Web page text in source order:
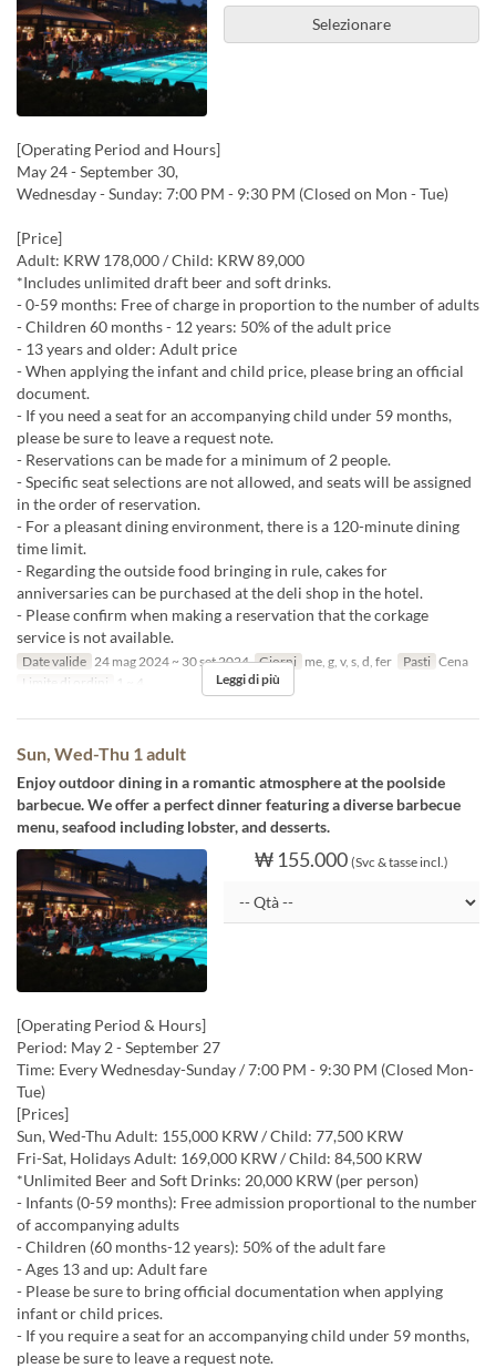
Selezionare
[Operating Period and Hours]
May 24 - September 30,
Wednesday - Sunday: 7:00 PM - 9:30 PM (Closed on Mon - Tue)
[Price]
Adult: KRW 178,000 / Child: KRW 89,000
*Includes unlimited draft beer and soft drinks.
- 0-59 months: Free of charge in proportion to the number of adults
- Children 60 months - 12 years: 50% of the adult price
- 13 years and older: Adult price
- When applying the infant and child price, please bring an official
document.
- If you need a seat for an accompanying child under 59 months,
please be sure to leave a request note.
- Reservations can be made for a minimum of 2 people.
- Specific seat selections are not allowed, and seats will be assigned
in the order of reservation.
- For a pleasant dining environment, there is a 120-minute dining
time limit.
- Regarding the outside food bringing in rule, cakes for
anniversaries can be purchased at the deli shop in the hotel.
- Please confirm when making a reservation that the corkage
service is not available.
Date valide 24 mag 2024 ~ 30 set 2024 Giorni me, g, v, s, d, fer Pasti Cena
Limite di ordini
1 ~ 4 Leggi di più
Sun, Wed-Thu 1 adult
Enjoy outdoor dining in a romantic atmosphere at the poolside
barbecue. We offer a perfect dinner featuring a diverse barbecue
menu, seafood including lobster, and desserts.
₩ 155.000 (Svc & tasse incl.)
[Operating Period & Hours]
Period: May 2 - September 27
Time: Every Wednesday-Sunday / 7:00 PM - 9:30 PM (Closed Mon-
Tue)
[Prices]
Sun, Wed-Thu Adult: 155,000 KRW / Child: 77,500 KRW
Fri-Sat, Holidays Adult: 169,000 KRW / Child: 84,500 KRW
*Unlimited Beer and Soft Drinks: 20,000 KRW (per person)
- Infants (0-59 months): Free admission proportional to the number
of accompanying adults
- Children (60 months-12 years): 50% of the adult fare
- Ages 13 and up: Adult fare
- Please be sure to bring official documentation when applying
infant or child prices.
- If you require a seat for an accompanying child under 59 months,
please be sure to leave a request note.